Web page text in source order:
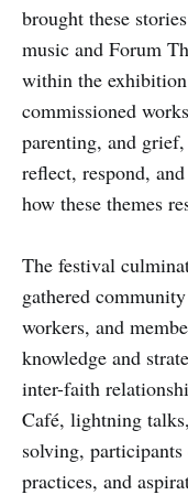
brought these
music and Forum
within the
commissioned
parenting, and
reflect, respond,
how these themes
The festival
gathered
workers, and
knowledge and
inter-faith
Café, lightning
solving,
practices, and